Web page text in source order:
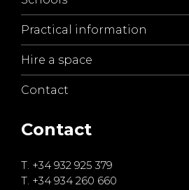
Practical information
Hire a space
Contact
Contact
T. +34 932 925 379
T. +34 934 260 660